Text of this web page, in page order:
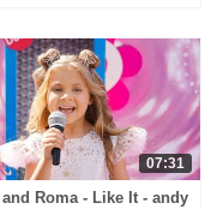
07:31
and Roma - Like It - andy